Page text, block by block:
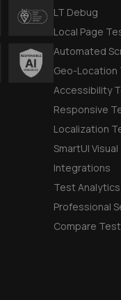
LT Debug
Local Page
Automated
Geo-Location
Accessibility
Responsive
Localization
SmartUI
Integrations
Test Analytics
Professional
Compare